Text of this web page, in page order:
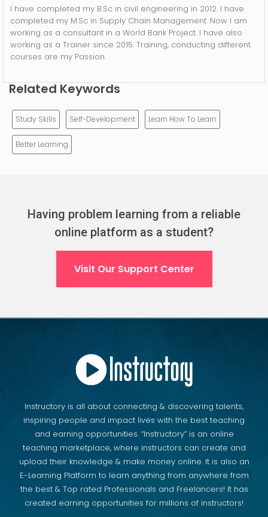
5
Jun 29, 2022
Got a course from a talented person with some very important
topics. Definitely awesome.
I have completed my B.Sc in civil engineering in 2012. I have
completed my M.Sc in Supply Chain Management. Now I am
working as a consultant in a World Bank Project. I have also
working as a Trainer since 2015. Training, conducting different
courses are my Passion.
Related Keywords
Study Skills Self-Development Learn How To Learn
Better Learning
Having problem learning from a reliable
online platform as a student?
Visit Our Support Center
Instructory is all about connecting & discovering talents,
inspiring people and impact lives with the best teaching
and earning opportunities. “Instructory” is an online
teaching marketplace, where instructors can create and
upload their knowledge & make money online. It is also an
E-Learning Platform to learn anything from anywhere from
the best & Top rated Professionals and Freelancers! It has
created earning opportunities for millions of instructors!